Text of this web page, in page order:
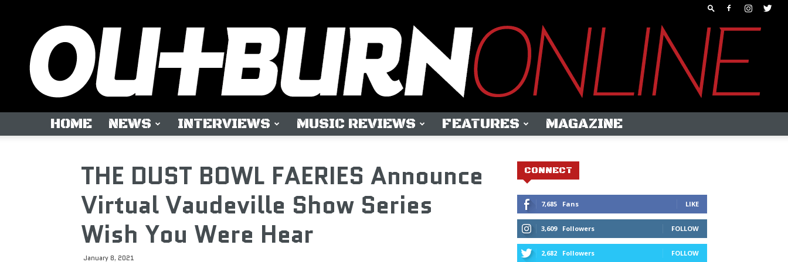
HOME NEWS INTERVIEWS MUSIC REVIEWS FEATURES MAGAZINE
THE DUST BOWL FAERIES Announce
Virtual Vaudeville Show Series
Wish You Were Hear
January 8, 2021
CONNECT
7,685 Fans LIKE
3,609 Followers FOLLOW
2,682 Followers FOLLOW